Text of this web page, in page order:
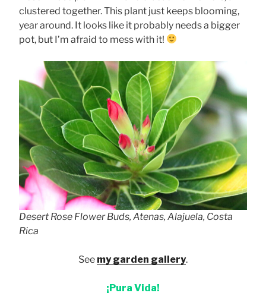
clustered together. This plant just keeps blooming,
year around. It looks like it probably needs a bigger
pot, but I’m afraid to mess with it!
Desert Rose Flower Buds, Atenas, Alajuela, Costa
Rica
See my garden gallery.
¡Pura Vida!